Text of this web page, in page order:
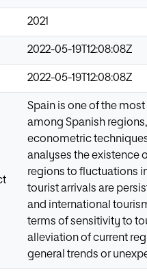
2021
2022-05-19T12:08:08Z
2022-05-19T12:08:08Z
Spain is one of the
among Spanish
econometric
analyses the existence
regions to fluctuations
tourist arrivals are
and international
terms of sensitivity to
alleviation of current
general trends or